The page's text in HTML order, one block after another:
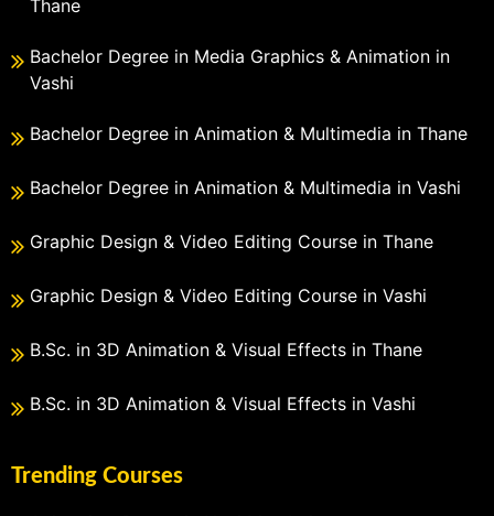
Thane
Bachelor Degree in Media Graphics & Animation in
Vashi
Bachelor Degree in Animation & Multimedia in Thane
Bachelor Degree in Animation & Multimedia in Vashi
Graphic Design & Video Editing Course in Thane
Graphic Design & Video Editing Course in Vashi
B.Sc. in 3D Animation & Visual Effects in Thane
B.Sc. in 3D Animation & Visual Effects in Vashi
Trending Courses